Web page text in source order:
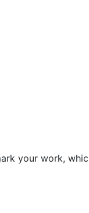
your work,